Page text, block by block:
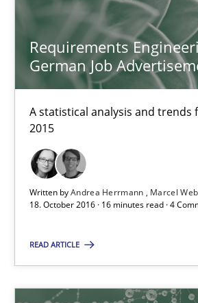
Requirements
German Job
A statistical analysis and trends
2015
Written byAndrea Herrmann
Marcel
18. October 2016 · 16 minutes read · 4
READ ARTICLE
26 minutes
Requirements Engineering in
Studies and Research
Andrea Herrmann
Marcel Weber